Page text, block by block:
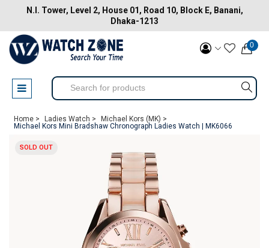
N.I. Tower, Level 2, House 01, Road 10, Block E, Banani,
Dhaka-1213
0
Home > Ladies Watch >
Michael Kors (MK) >
Michael Kors Mini Bradshaw Chronograph Ladies Watch | MK6066
SOLD OUT